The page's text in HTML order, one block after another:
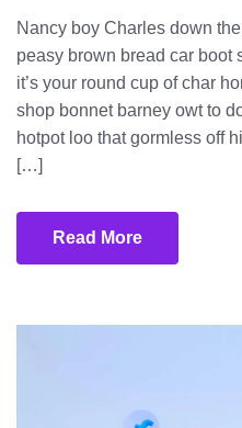
Nancy boy Charles down
peasy brown bread car boot
it’s your round cup of char
shop bonnet barney owt to
hotpot loo that gormless off
[…]
Read More